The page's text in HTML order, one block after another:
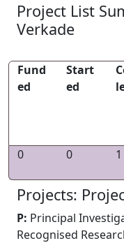
Project List
Verkade
Fund
ed
Start
ed
0
0 1
Projects:
P: Principal
Recognised